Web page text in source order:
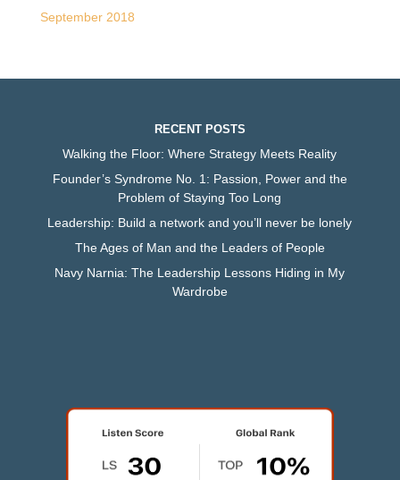
September 2018
RECENT POSTS
Walking the Floor: Where Strategy Meets Reality
Founder’s Syndrome No. 1: Passion, Power and the
Problem of Staying Too Long
Leadership: Build a network and you’ll never be lonely
The Ages of Man and the Leaders of People
Navy Narnia: The Leadership Lessons Hiding in My
Wardrobe